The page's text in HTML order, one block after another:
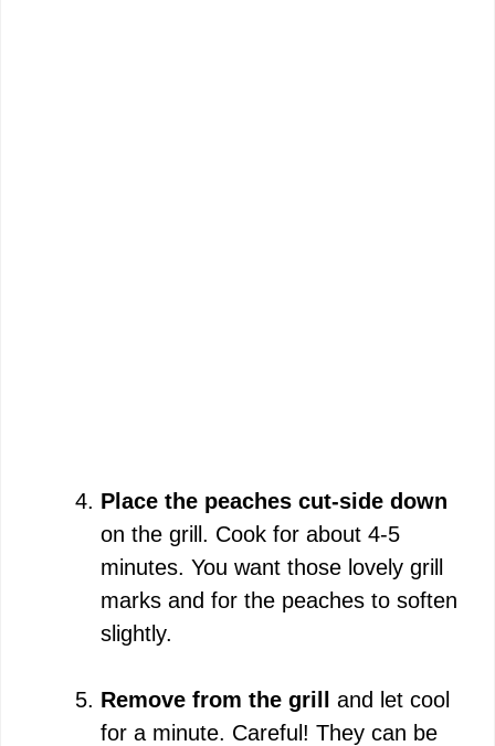
Place the peaches cut-side down
on the grill. Cook for about 4-5
minutes. You want those lovely grill
marks and for the peaches to soften
slightly.
Remove from the grill
and let cool
for a minute. Careful! They can be